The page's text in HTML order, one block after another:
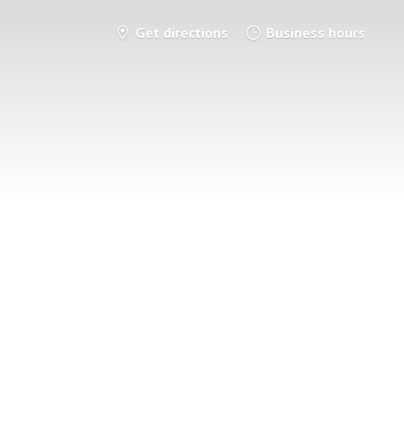
Get directions Business hours